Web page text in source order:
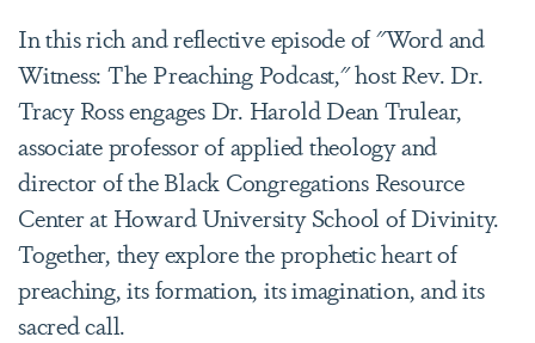
In this rich and reflective episode of "Word and
Witness: The Preaching Podcast," host Rev. Dr.
Tracy Ross engages Dr. Harold Dean Trulear,
associate professor of applied theology and
director of the Black Congregations Resource
Center at Howard University School of Divinity.
Together, they explore the prophetic heart of
preaching, its formation, its imagination, and its
sacred call.